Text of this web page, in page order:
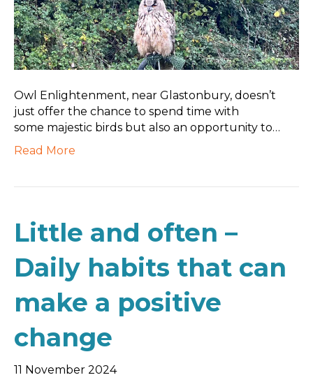
Owl Enlightenment, near Glastonbury, doesn’t
just offer the chance to spend time with
some majestic birds but also an opportunity to…
Read More
Little and often –
Daily habits that can
make a positive
change
11 November 2024